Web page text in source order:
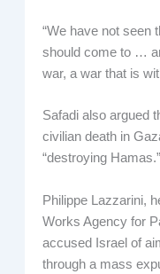
“We have not seen
should come to …
war, a war that is
Safadi also argued
civilian death in
“destroying Hamas.”
Philippe Lazzarini,
Works Agency for
accused Israel of
through a mass